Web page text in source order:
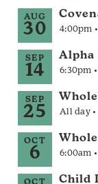
AUG
30 4:00pm
SEP
14
Alpha
6:30pm
SEP
25 All day •
OCT
6 6:00am
Child